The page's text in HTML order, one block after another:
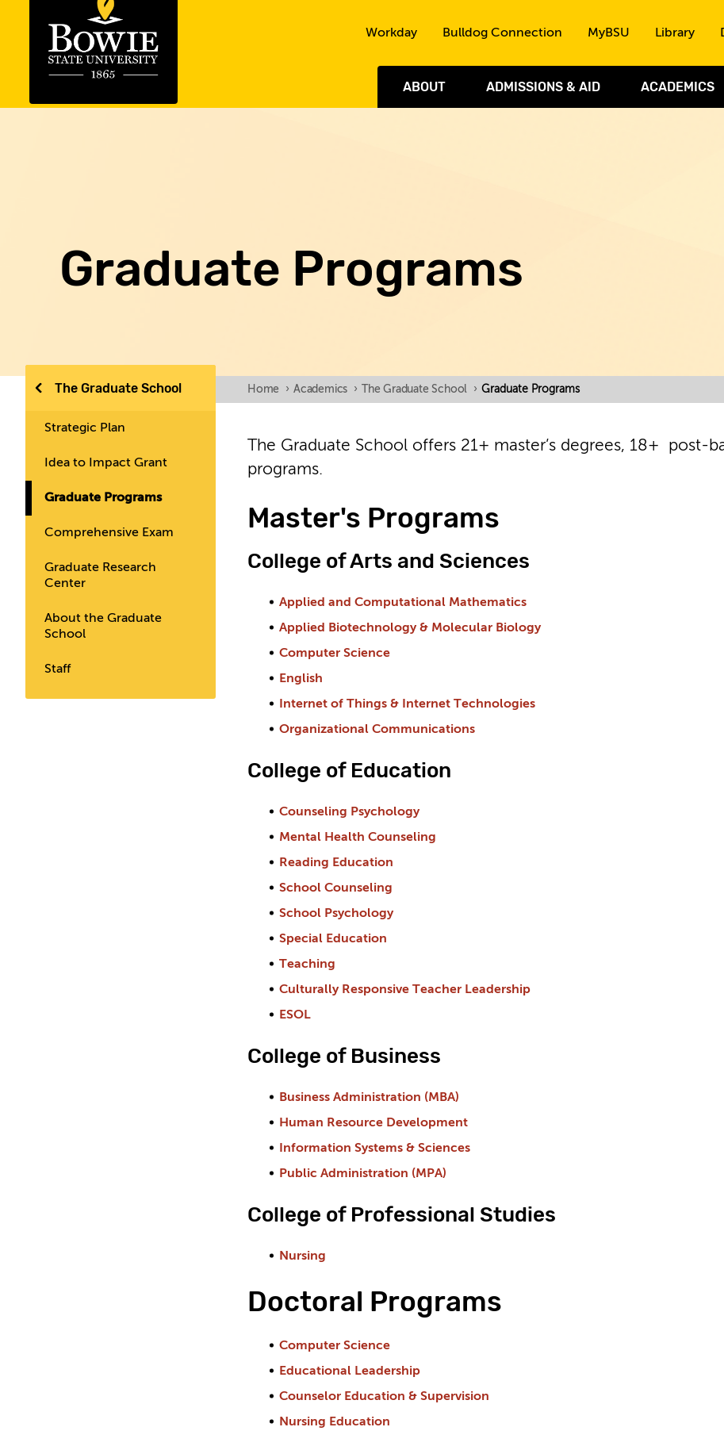
ABOUT ADMISSIONS & AID ACADEMICS
Workday Bulldog Connection MyBSU Library
Graduate Programs
The Graduate School
Strategic Plan
Idea to Impact Grant
Graduate Programs
Comprehensive Exam
Graduate Research
Center
About the Graduate
School
Staff
Home › Academics › The Graduate School › Graduate Programs
The Graduate School offers 21+ master’s degrees, 18+ post-
programs.
Master's Programs
College of Arts and Sciences
Applied and Computational Mathematics
Applied Biotechnology & Molecular Biology
Computer Science
English
Internet of Things & Internet Technologies
Organizational Communications
College of Education
Counseling Psychology
Mental Health Counseling
Reading Education
School Counseling
School Psychology
Special Education
Teaching
Culturally Responsive Teacher Leadership
ESOL
College of Business
Business Administration (MBA)
Human Resource Development
Information Systems & Sciences
Public Administration (MPA)
College of Professional Studies
Nursing
Doctoral Programs
Computer Science
Educational Leadership
Counselor Education & Supervision
Nursing Education